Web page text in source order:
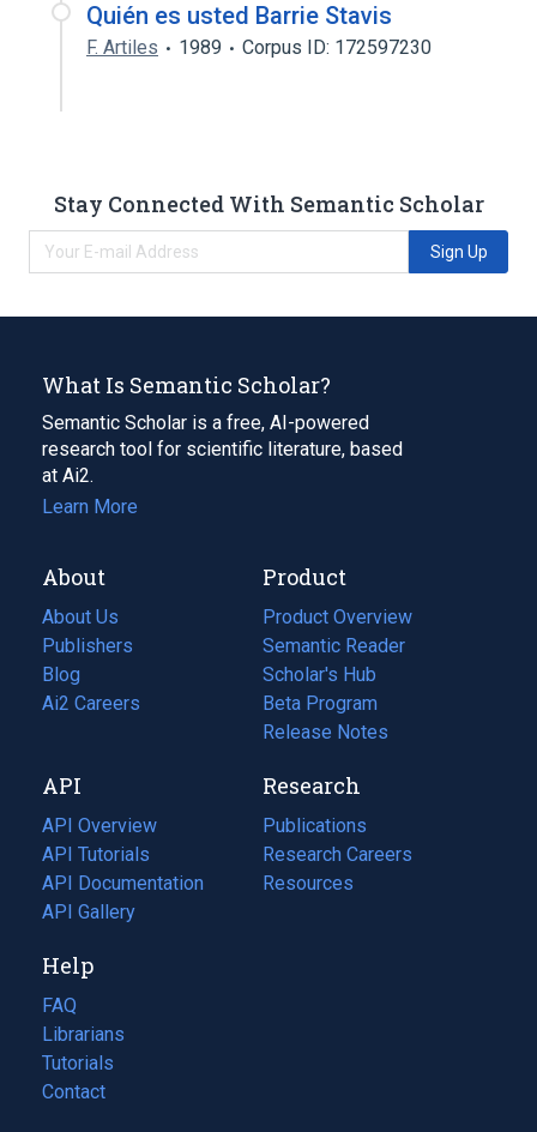
Quién es usted Barrie Stavis
F. Artiles 1989 Corpus ID: 172597230
Stay Connected With Semantic Scholar
Sign Up
What Is Semantic Scholar?
Semantic Scholar is a free, AI-powered
research tool for scientific literature, based
at Ai2.
Learn More
About
About Us
Publishers
Blog
(opens
in
tab)
Ai2 Careers
(opens
new
tab)
Product
Product Overview
Semantic Reader
Scholar's Hub
Beta Program
Release Notes
API
API Overview
API Tutorials
API Documentation
(opens
in
new
tab)
API Gallery
Research
Publications
(opens
in
a
Research Careers
(opens
in
Resources
(opens
Help
FAQ
Librarians
Tutorials
Contact